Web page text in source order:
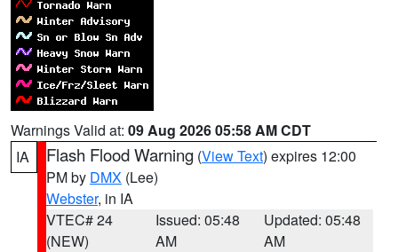
Warnings Valid at: 09 Aug 2026 05:58 AM CDT
IA
Flash Flood Warning (View Text) expires 12:00
PM by DMX (Lee)
Webster, in IA
VTEC# 24
(NEW)
Issued: 05:48
AM
Updated: 05:48
AM